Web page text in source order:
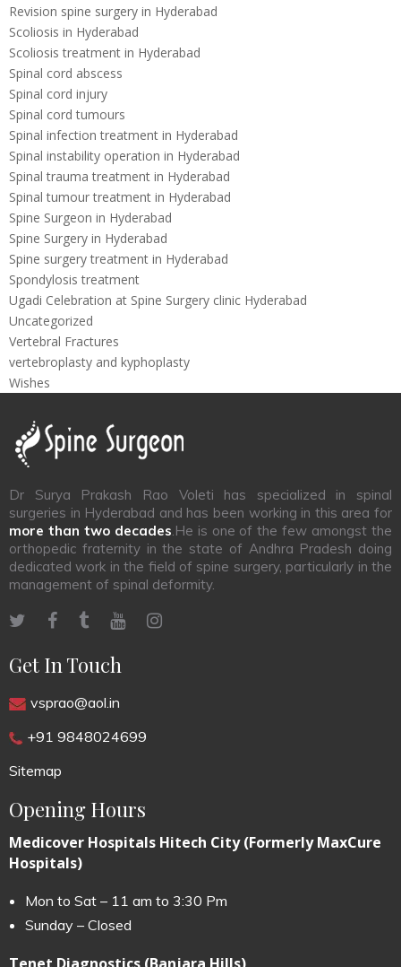
Revision spine surgery in Hyderabad
Scoliosis in Hyderabad
Scoliosis treatment in Hyderabad
Spinal cord abscess
Spinal cord injury
Spinal cord tumours
Spinal infection treatment in Hyderabad
Spinal instability operation in Hyderabad
Spinal trauma treatment in Hyderabad
Spinal tumour treatment in Hyderabad
Spine Surgeon in Hyderabad
Spine Surgery in Hyderabad
Spine surgery treatment in Hyderabad
Spondylosis treatment
Ugadi Celebration at Spine Surgery clinic Hyderabad
Uncategorized
Vertebral Fractures
vertebroplasty and kyphoplasty
Wishes
Dr Surya Prakash Rao Voleti has specialized in spinal
surgeries in Hyderabad and has been working in this area for
more than two decades.He is one of the few amongst the
orthopedic fraternity in the state of Andhra Pradesh doing
dedicated work in the field of spine surgery, particularly in the
management of spinal deformity.
Get In Touch
vsprao@aol.in
+91 9848024699
Sitemap
Opening Hours
Medicover Hospitals Hitech City (Formerly MaxCure
Hospitals)
Mon to Sat – 11 am to 3:30 Pm
Sunday – Closed